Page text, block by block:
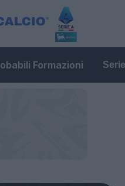
Formazioni